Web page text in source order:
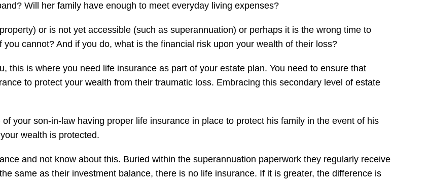
Will her family have enough to meet everyday living expenses?
or is not yet accessible (such as superannuation) or perhaps it is the wrong time to
cannot? And if you do, what is the financial risk upon your wealth of their loss?
this is where you need life insurance as part of your estate plan. You need to ensure that
to protect your wealth from their traumatic loss. Embracing this secondary level of estate
your son-in-law having proper life insurance in place to protect his family in the event of his
wealth is protected.
and not know about this. Buried within the superannuation paperwork they regularly receive
same as their investment balance, there is no life insurance. If it is greater, the difference is